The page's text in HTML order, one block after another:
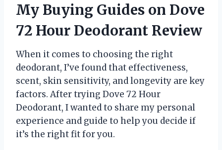
My Buying Guides on Dove
72 Hour Deodorant Review
When it comes to choosing the right
deodorant, I’ve found that effectiveness,
scent, skin sensitivity, and longevity are key
factors. After trying Dove 72 Hour
Deodorant, I wanted to share my personal
experience and guide to help you decide if
it’s the right fit for you.